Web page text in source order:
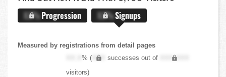
X.X%Progression X.X%Signups
Measured by registrations from detail pages
XX.X% ( XXX successes out of
XXX,XXX
visitors)